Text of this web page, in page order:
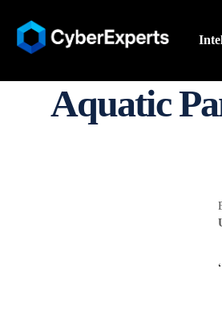
Aquatic